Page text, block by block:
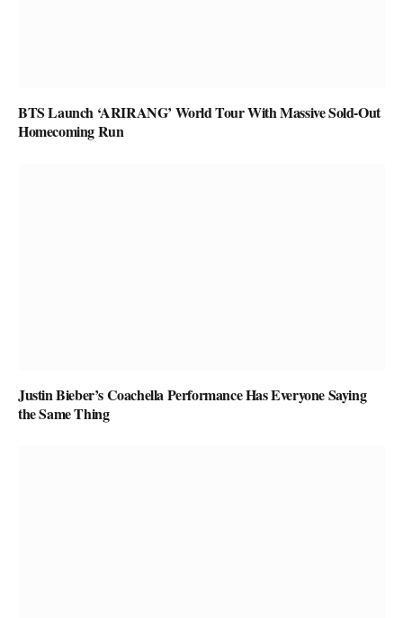
BTS Launch ‘ARIRANG’ World Tour With Massive Sold-Out
Homecoming Run
Justin Bieber’s Coachella Performance Has Everyone Saying
the Same Thing